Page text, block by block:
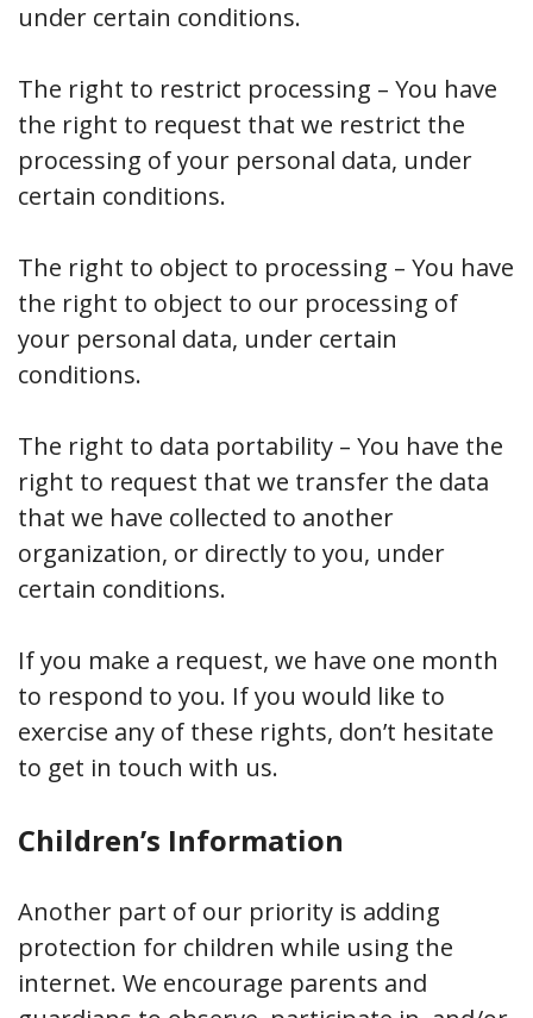
under certain conditions.
The right to restrict processing – You have
the right to request that we restrict the
processing of your personal data, under
certain conditions.
The right to object to processing – You have
the right to object to our processing of
your personal data, under certain
conditions.
The right to data portability – You have the
right to request that we transfer the data
that we have collected to another
organization, or directly to you, under
certain conditions.
If you make a request, we have one month
to respond to you. If you would like to
exercise any of these rights, don’t hesitate
to get in touch with us.
Children’s Information
Another part of our priority is adding
protection for children while using the
internet. We encourage parents and